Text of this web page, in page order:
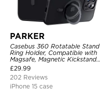
PARKER
Casebus 360 Rotatable Stand
Ring Holder, Compatible with
Magsafe, Magnetic Kickstand
Shockproof Cover
£29.99
202 Reviews
iPhone 15 case